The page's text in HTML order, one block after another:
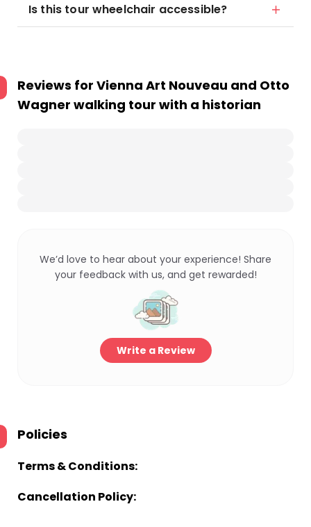
Is this tour wheelchair accessible?
Reviews for Vienna Art Nouveau and Otto
Wagner walking tour with a historian
We’d love to hear about your experience! Share
your feedback with us, and get rewarded!
Write a Review
Policies
Terms & Conditions:
Cancellation Policy: